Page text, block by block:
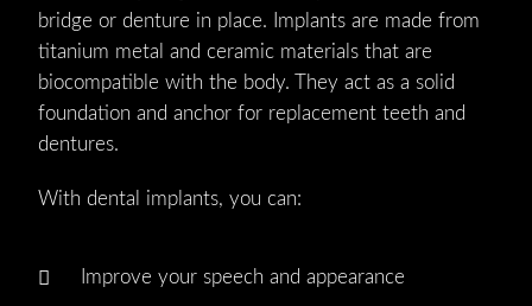
bridge or denture in place. Implants are made from
titanium metal and ceramic materials that are
biocompatible with the body. They act as a solid
foundation and anchor for replacement teeth and
dentures.
With dental implants, you can:
Improve your speech and appearance